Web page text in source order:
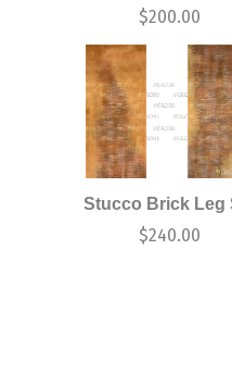
$200.00
Stucco Brick Leg
$240.00